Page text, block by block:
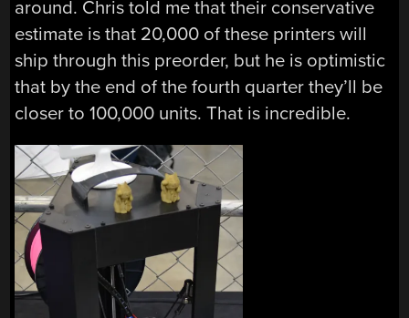
around. Chris told me that their conservative
estimate is that 20,000 of these printers will
ship through this preorder, but he is optimistic
that by the end of the fourth quarter they’ll be
closer to 100,000 units. That is incredible.